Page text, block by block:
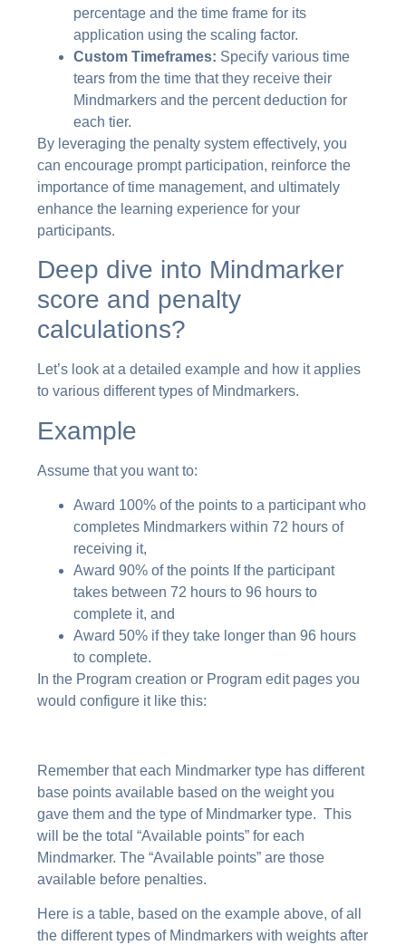
percentage and the time frame for its
application using the scaling factor.
Custom Timeframes: Specify various time
tears from the time that they receive their
Mindmarkers and the percent deduction for
each tier.
By leveraging the penalty system effectively, you
can encourage prompt participation, reinforce the
importance of time management, and ultimately
enhance the learning experience for your
participants.
Deep dive into Mindmarker
score and penalty
calculations?
Let’s look at a detailed example and how it applies
to various different types of Mindmarkers.
Example
Assume that you want to:
Award 100% of the points to a participant who
completes Mindmarkers within 72 hours of
receiving it,
Award 90% of the points If the participant
takes between 72 hours to 96 hours to
complete it, and
Award 50% if they take longer than 96 hours
to complete.
In the Program creation or Program edit pages you
would configure it like this:
Remember that each Mindmarker type has different
base points available based on the weight you
gave them and the type of Mindmarker type. This
will be the total “Available points” for each
Mindmarker. The “Available points” are those
available before penalties.
Here is a table, based on the example above, of all
the different types of Mindmarkers with weights after